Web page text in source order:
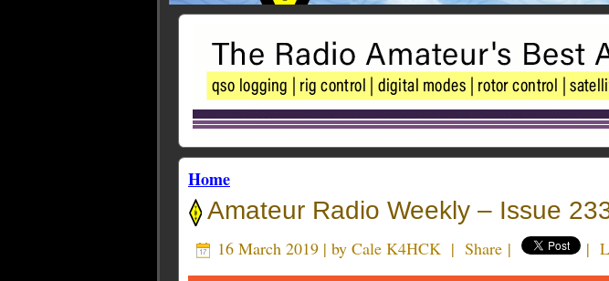
Home
Amateur Radio Weekly – Issue
16 March 2019 | by Cale K4HCK | Share | |